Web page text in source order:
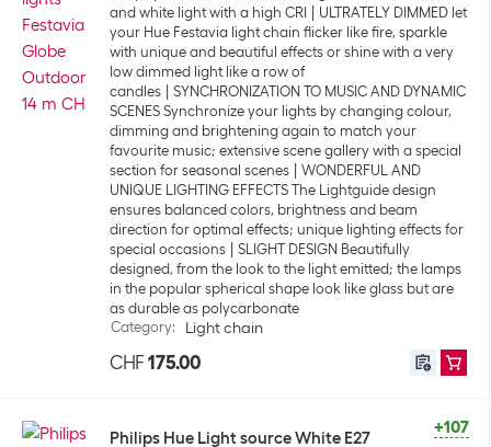
and white light with a high CRI
ULTRATELY DIMMED let
your Hue Festavia light chain flicker like fire, sparkle
with unique and beautiful effects or shine with a very
low dimmed light like a row of
candles
SYNCHRONIZATION TO MUSIC AND DYNAMIC
SCENES Synchronize your lights by changing colour,
dimming and brightening again to match your
favourite music; extensive scene gallery with a special
section for seasonal scenes
WONDERFUL AND
UNIQUE LIGHTING EFFECTS The Lightguide design
ensures balanced colors, brightness and beam
direction for optimal effects; unique lighting effects for
special occasions
SLIGHT DESIGN Beautifully
designed, from the look to the light emitted; the lamps
in the popular spherical shape look like glass but are
as durable as polycarbonate
Category: Light chain
CHF 175.00
+107
Philips Hue Light source White E27